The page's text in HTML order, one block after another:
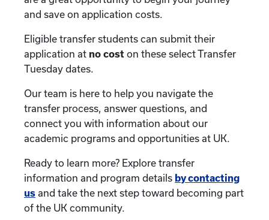
and save on application costs.
Eligible transfer students can submit their
application at no cost on these select Transfer
Tuesday dates.
Our team is here to help you navigate the
transfer process, answer questions, and
connect you with information about our
academic programs and opportunities at UK.
Ready to learn more? Explore transfer
information and program details by contacting
us and take the next step toward becoming part
of the UK community.